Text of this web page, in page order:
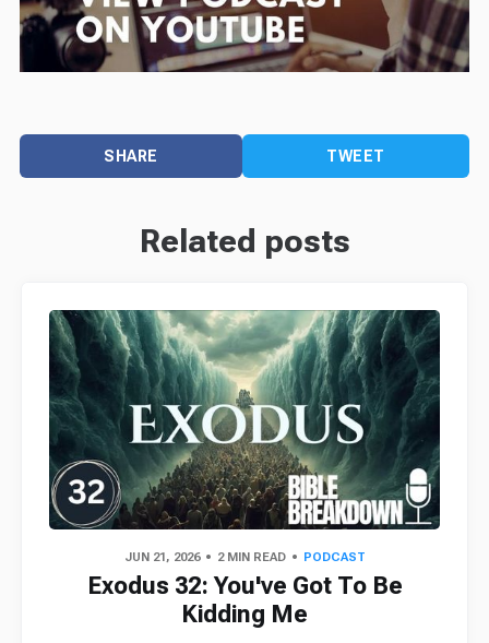
SHARE TWEET
Related posts
JUN 21, 2026 2 MIN READ PODCAST
Exodus 32: You've Got To Be
Kidding Me